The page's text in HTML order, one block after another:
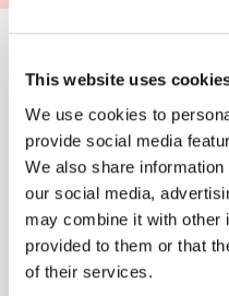
This website uses
We use cookies to
provide social media
We also share
our social media,
may combine it with other
provided to them or that
of their services.
Resources
Explore
and Stay
Informed
No items found.